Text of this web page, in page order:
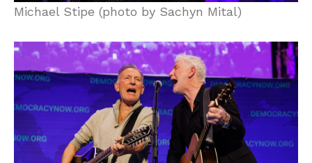
Michael Stipe (photo by Sachyn Mital)